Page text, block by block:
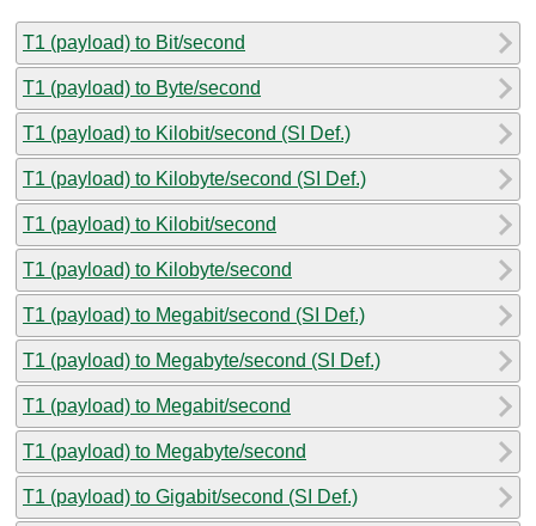
T1 (payload) to Bit/second
T1 (payload) to Byte/second
T1 (payload) to Kilobit/second (SI Def.)
T1 (payload) to Kilobyte/second (SI Def.)
T1 (payload) to Kilobit/second
T1 (payload) to Kilobyte/second
T1 (payload) to Megabit/second (SI Def.)
T1 (payload) to Megabyte/second (SI Def.)
T1 (payload) to Megabit/second
T1 (payload) to Megabyte/second
T1 (payload) to Gigabit/second (SI Def.)